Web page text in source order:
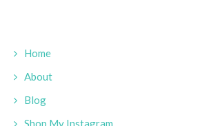
Home
About
Blog